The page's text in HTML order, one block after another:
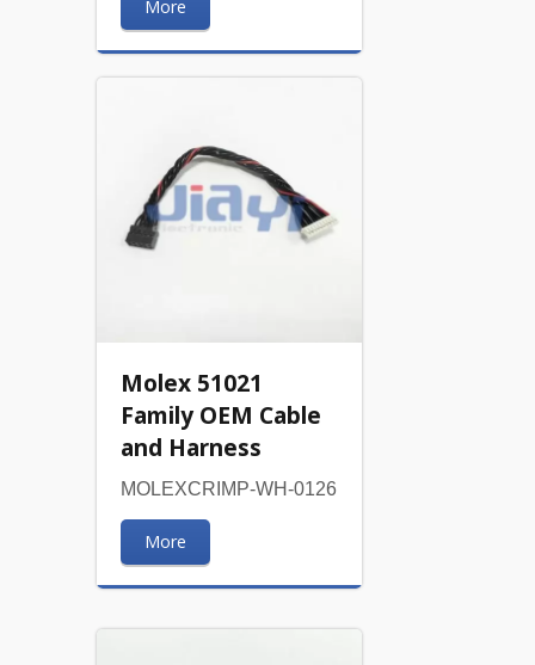
More
Molex 51021
Family OEM Cable
and Harness
MOLEXCRIMP-WH-0126
More